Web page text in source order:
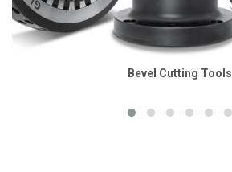
Bevel Cutting Tools